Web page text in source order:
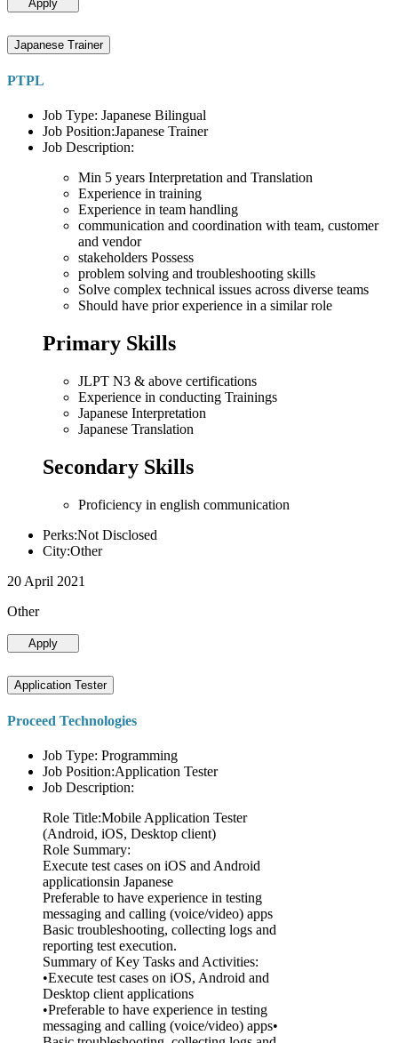
Apply
Japanese Trainer
PTPL
Job Type: Japanese Bilingual
Job Position:Japanese Trainer
Job Description:
Min 5 years Interpretation and Translation
Experience in training
Experience in team handling
communication and coordination with team, customer
and vendor
stakeholders Possess
problem solving and troubleshooting skills
Solve complex technical issues across diverse teams
Should have prior experience in a similar role
Primary Skills
JLPT N3 & above certifications
Experience in conducting Trainings
Japanese Interpretation
Japanese Translation
Secondary Skills
Proficiency in english communication
Perks:Not Disclosed
City:Other
20 April 2021
Other
Apply
Application Tester
Proceed Technologies
Job Type: Programming
Job Position:Application Tester
Job Description:
Role Title:Mobile Application Tester
(Android, iOS, Desktop client)
Role Summary:
Execute test cases on iOS and Android
applicationsin Japanese
Preferable to have experience in testing
messaging and calling (voice/video) apps
Basic troubleshooting, collecting logs and
reporting test execution.
Summary of Key Tasks and Activities:
•Execute test cases on iOS, Android and
Desktop client applications
•Preferable to have experience in testing
messaging and calling (voice/video) apps•